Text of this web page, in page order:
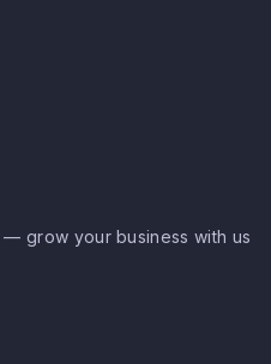
— grow your business with us